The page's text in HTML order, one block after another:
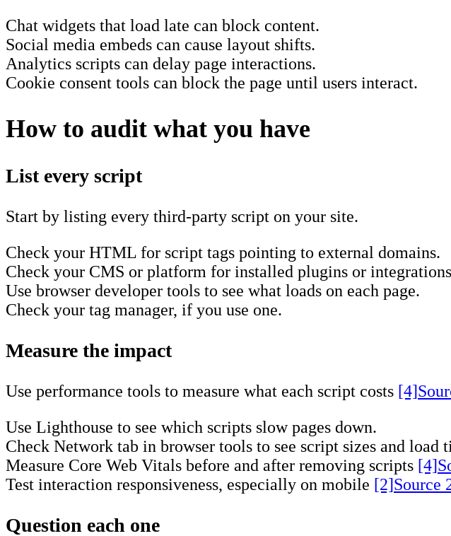
Chat widgets that load late can block content.
Social media embeds can cause layout shifts.
Analytics scripts can delay page interactions.
Cookie consent tools can block the page until users interact.
How to audit what you have
List every script
Start by listing every third-party script on your site.
Check your HTML for script tags pointing to external domains.
Check your CMS or platform for installed plugins or
Use browser developer tools to see what loads on each page.
Check your tag manager, if you use one.
Measure the impact
Use performance tools to measure what each script costs [4]
Use Lighthouse to see which scripts slow pages down.
Check Network tab in browser tools to see script sizes and load
Measure Core Web Vitals before and after removing scripts [4]
Test interaction responsiveness, especially on mobile [2]Source
Question each one